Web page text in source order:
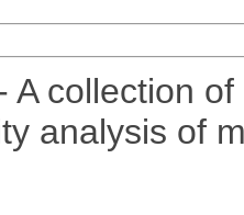
A collection
analysis of